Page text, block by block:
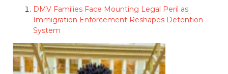
DMV Families Face Mounting Legal Peril as
Immigration Enforcement Reshapes Detention
System